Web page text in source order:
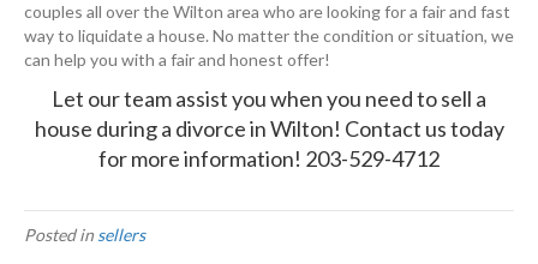
couples all over the Wilton area who are looking for a fair and fast
way to liquidate a house. No matter the condition or situation, we
can help you with a fair and honest offer!
Let our team assist you when you need to sell a
house during a divorce in Wilton! Contact us today
for more information! 203-529-4712
Posted in sellers